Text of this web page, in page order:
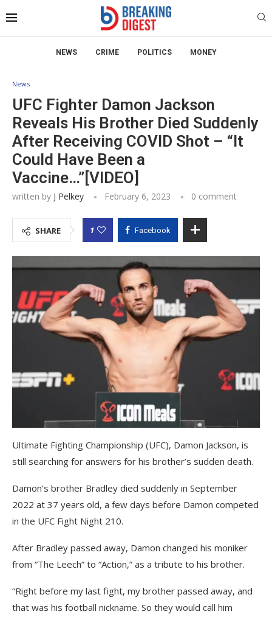
NEWS CRIME POLITICS MONEY
News
UFC Fighter Damon Jackson
Reveals His Brother Died Suddenly
After Receiving COVID Shot – “It
Could Have Been a
Vaccine…”[VIDEO]
written by J Pelkey February 6, 2023 0 comment
SHARE 1 Facebook
Ultimate Fighting Championship (UFC), Damon Jackson, is
still searching for answers for his brother’s sudden death.
Damon’s brother Bradley died suddenly in September
2022 at 37 years old, a few days before Damon competed
in the UFC Fight Night 210.
After Bradley passed away, Damon changed his moniker
from “The Leech” to “Action,” as a tribute to his brother.
“Right before my last fight, my brother passed away, and
that was his football nickname. So they would call him